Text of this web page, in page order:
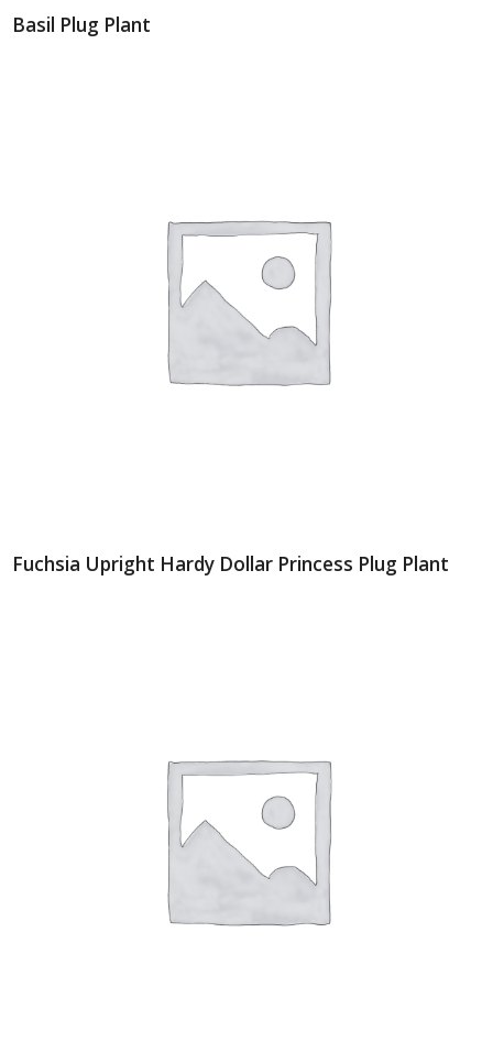
Basil Plug Plant
Fuchsia Upright Hardy Dollar Princess Plug Plant